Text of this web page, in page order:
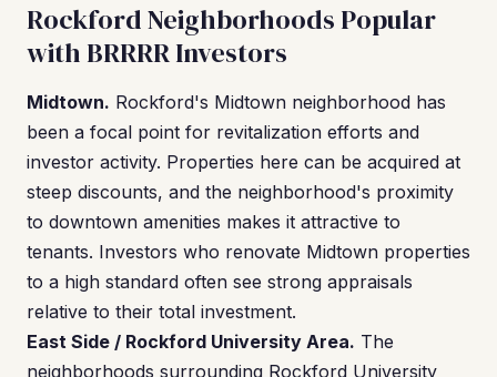
Rockford Neighborhoods Popular
with BRRRR Investors
Midtown. Rockford's Midtown neighborhood has
been a focal point for revitalization efforts and
investor activity. Properties here can be acquired at
steep discounts, and the neighborhood's proximity
to downtown amenities makes it attractive to
tenants. Investors who renovate Midtown properties
to a high standard often see strong appraisals
relative to their total investment.
East Side / Rockford University Area. The
neighborhoods surrounding Rockford University